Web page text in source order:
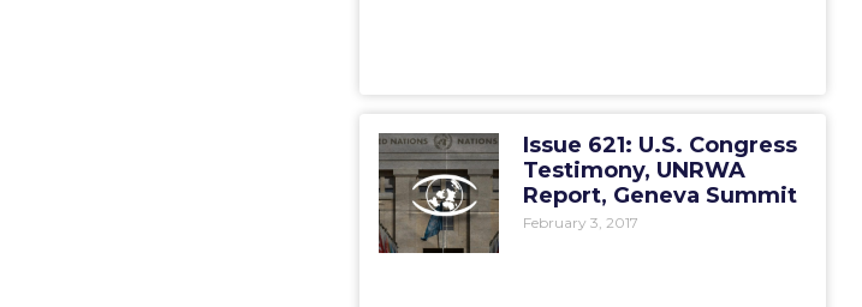
Issue 621: U.S. Congress
Testimony, UNRWA
Report, Geneva Summit
February 3, 2017